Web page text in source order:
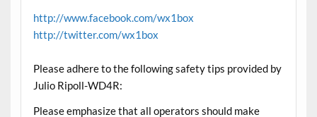
http://www.facebook.com/wx1box
http://twitter.com/wx1box
Please adhere to the following safety tips provided by
Julio Ripoll-WD4R:
Please emphasize that all operators should make